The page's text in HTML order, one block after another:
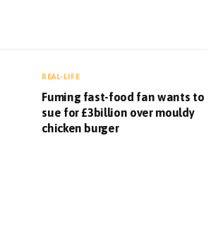
REAL-LIFE
Fuming fast-food fan wants to
sue for £3billion over mouldy
chicken burger